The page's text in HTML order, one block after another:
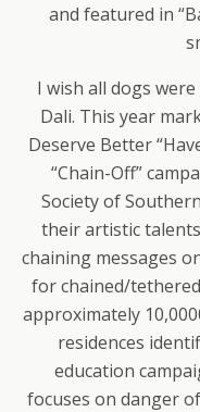
and featured in
I wish all dogs
Dali. This year
Deserve Better
“Chain-Off”
Society of
their artistic
chaining messages
for chained/
approximately
residences
education
focuses on danger